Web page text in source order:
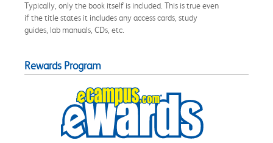
Typically, only the book itself is included. This is true even
if the title states it includes any access cards, study
guides, lab manuals, CDs, etc.
Rewards Program